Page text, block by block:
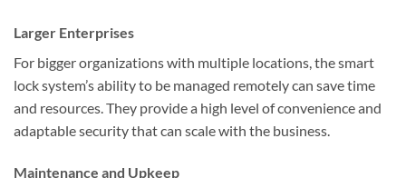
Larger Enterprises
For bigger organizations with multiple locations, the smart
lock system’s ability to be managed remotely can save time
and resources. They provide a high level of convenience and
adaptable security that can scale with the business.
Maintenance and Upkeep